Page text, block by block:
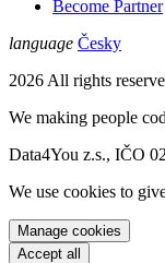
Become Partner
language Česky
2026 All rights
We making people
Data4You z.s., IČO
We use cookies to
Manage cookies
Accept all